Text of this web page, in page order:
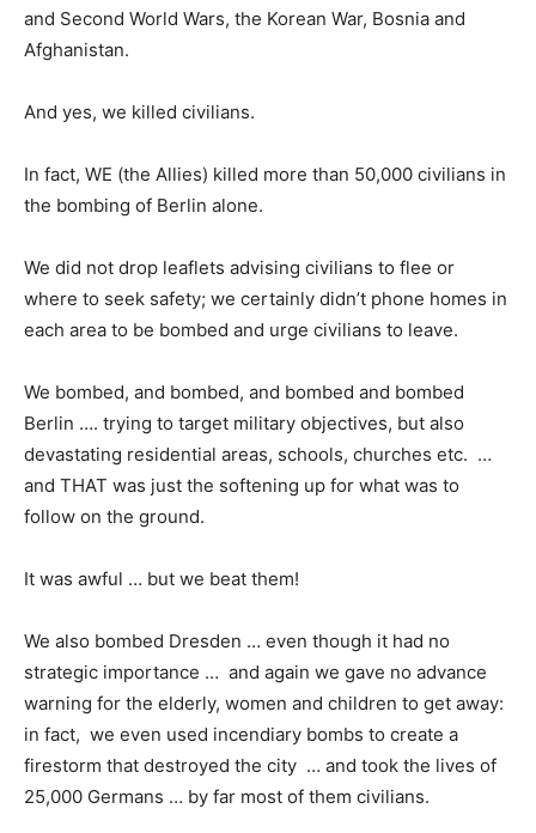
and Second World Wars, the Korean War, Bosnia and
Afghanistan.
And yes, we killed civilians.
In fact, WE (the Allies) killed more than 50,000 civilians in
the bombing of Berlin alone.
We did not drop leaflets advising civilians to flee or
where to seek safety; we certainly didn’t phone homes in
each area to be bombed and urge civilians to leave.
We bombed, and bombed, and bombed and bombed
Berlin …. trying to target military objectives, but also
devastating residential areas, schools, churches etc. …
and THAT was just the softening up for what was to
follow on the ground.
It was awful … but we beat them!
We also bombed Dresden … even though it had no
strategic importance … and again we gave no advance
warning for the elderly, women and children to get away:
in fact, we even used incendiary bombs to create a
firestorm that destroyed the city … and took the lives of
25,000 Germans … by far most of them civilians.